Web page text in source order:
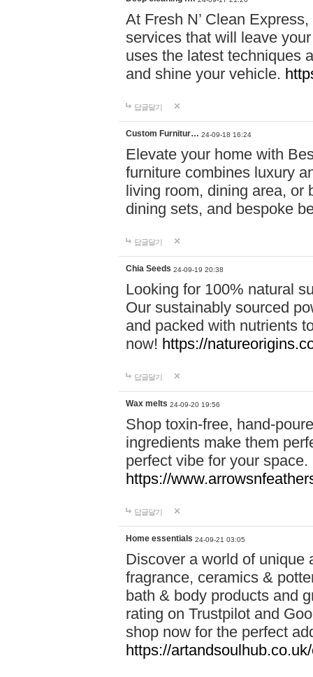
At Fresh N’ Clean
services that will leave
uses the latest techniques
and shine your vehicle.
답글달기
Custom Furnitur… 24-09-18 16:24
Elevate your home with
furniture combines luxury
living room, dining area, or
dining sets, and bespoke
답글달기
Chia Seeds 24-09-19 20:38
Looking for 100% natural
Our sustainably sourced
and packed with nutrients
now! https://
답글달기
Wax melts 24-09-20 19:56
Shop toxin-free, hand-
ingredients make them
perfect vibe for your
https://
답글달기
Home essentials 24-09-21 03:05
Discover a world of unique
fragrance, ceramics &
bath & body products and
rating on Trustpilot and
shop now for the perfect
https://